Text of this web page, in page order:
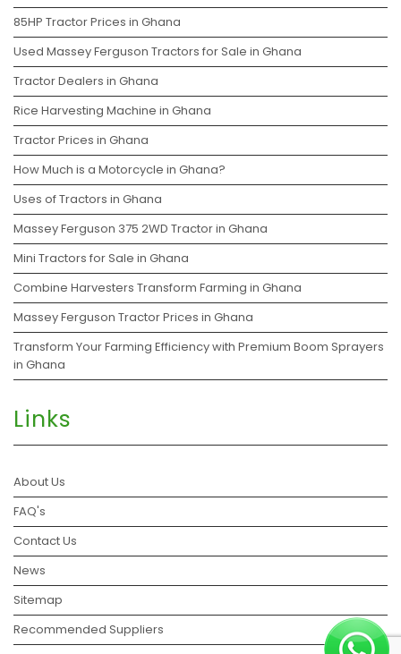
85HP Tractor Prices in Ghana
Used Massey Ferguson Tractors for Sale in Ghana
Tractor Dealers in Ghana
Rice Harvesting Machine in Ghana
Tractor Prices in Ghana
How Much is a Motorcycle in Ghana?
Uses of Tractors in Ghana
Massey Ferguson 375 2WD Tractor in Ghana
Mini Tractors for Sale in Ghana
Combine Harvesters Transform Farming in Ghana
Massey Ferguson Tractor Prices in Ghana
Transform Your Farming Efficiency with Premium Boom Sprayers
in Ghana
Links
About Us
FAQ's
Contact Us
News
Sitemap
Recommended Suppliers